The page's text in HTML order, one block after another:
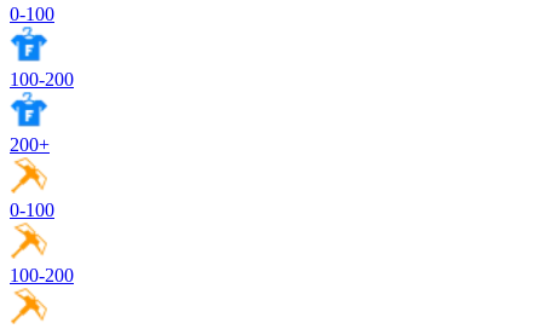
0-100
100-200
200+
0-100
100-200